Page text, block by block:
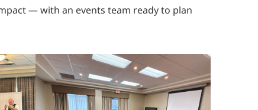
— with an events team ready to plan